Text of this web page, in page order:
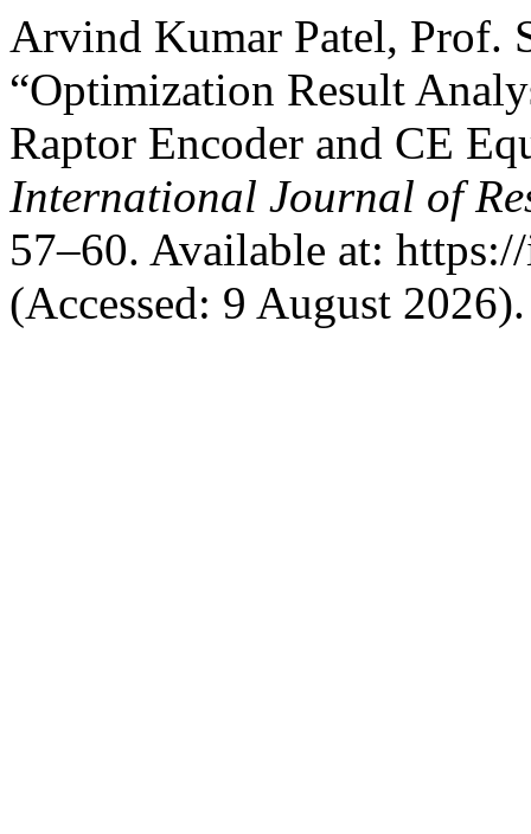
Arvind Kumar Patel, Prof.
“Optimization Result
Raptor Encoder and CE
International Journal of
57–60. Available at:
(Accessed: 9 August 2026).